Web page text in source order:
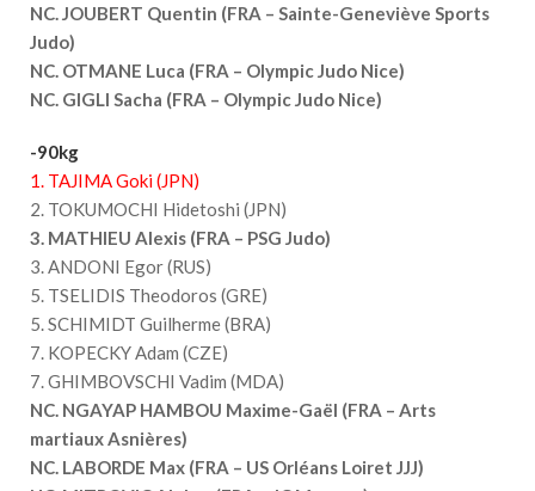
NC. JOUBERT Quentin (FRA – Sainte-Geneviève Sports
Judo)
NC. OTMANE Luca (FRA – Olympic Judo Nice)
NC. GIGLI Sacha (FRA – Olympic Judo Nice)
-90kg
1. TAJIMA Goki (JPN)
2. TOKUMOCHI Hidetoshi (JPN)
3. MATHIEU Alexis (FRA – PSG Judo)
3. ANDONI Egor (RUS)
5. TSELIDIS Theodoros (GRE)
5. SCHIMIDT Guilherme (BRA)
7. KOPECKY Adam (CZE)
7. GHIMBOVSCHI Vadim (MDA)
NC. NGAYAP HAMBOU Maxime-Gaël (FRA – Arts
martiaux Asnières)
NC. LABORDE Max (FRA – US Orléans Loiret JJJ)